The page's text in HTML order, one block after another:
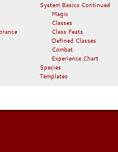
System Basics Continued
Magic
Classes
Class Feats
Defined Classes
Combat
Experience Chart
Species
Templates